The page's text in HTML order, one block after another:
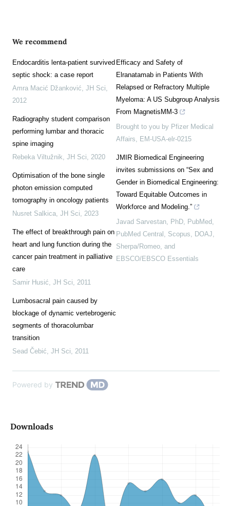
We recommend
Endocarditis lenta-patient survived
septic shock: a case report
Amra Macić Džanković, JH Sci,
2012
Radiography student comparison
performing lumbar and thoracic
spine imaging
Rebeka Viltužnik, JH Sci, 2020
Optimisation of the bone single
photon emission computed
tomography in oncology patients
Nusret Salkica, JH Sci, 2023
The effect of breakthrough pain on
heart and lung function during the
cancer pain treatment in palliative
care
Samir Husić, JH Sci, 2011
Lumbosacral pain caused by
blockage of dynamic vertebrogenic
segments of thoracolumbar
transition
Sead Čebić, JH Sci, 2011
Efficacy and Safety of
Elranatamab in Patients With
Relapsed or Refractory Multiple
Myeloma: A US Subgroup Analysis
From MagnetisMM-3
Brought to you by Pfizer Medical
Affairs, EM-USA-elr-0215
JMIR Biomedical Engineering
invites submissions on “Sex and
Gender in Biomedical Engineering:
Toward Equitable Outcomes in
Workforce and Modeling.”
Javad Sarvestan, PhD, PubMed,
PubMed Central, Scopus, DOAJ,
Sherpa/Romeo, and
EBSCO/EBSCO Essentials
Powered by
Downloads